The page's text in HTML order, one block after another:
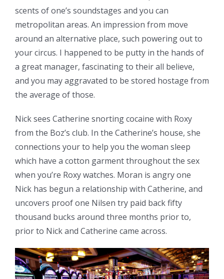
scents of one’s soundstages and you can
metropolitan areas. An impression from move
around an alternative place, such powering out to
your circus. I happened to be putty in the hands of
a great manager, fascinating to their all believe,
and you may aggravated to be stored hostage from
the average of those.
Nick sees Catherine snorting cocaine with Roxy
from the Boz’s club. In the Catherine’s house, she
connections your to help you the woman sleep
which have a cotton garment throughout the sex
when you’re Roxy watches. Moran is angry one
Nick has begun a relationship with Catherine, and
uncovers proof one Nilsen try paid back fifty
thousand bucks around three months prior to,
prior to Nick and Catherine came across.